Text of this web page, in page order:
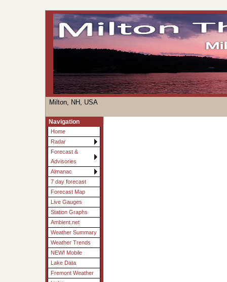
Milton, NH, USA
Navigation
Home
Radar
Forecast &
Advisories
Almanac
7 day forecast
Forecast Map
Live Gauges
Station Graphs
Ambient.net
Weather Summary
Weather Trends
NEW! Mobile
Lake Data
Fremont Weather